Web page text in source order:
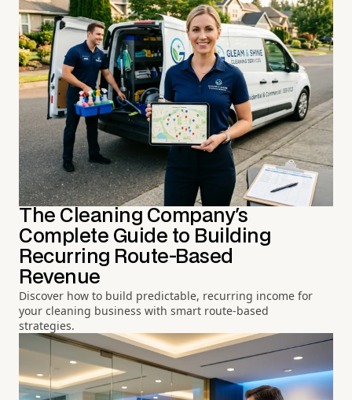
The Cleaning Company's
Complete Guide to Building
Recurring Route-Based
Revenue
Discover how to build predictable, recurring income for
your cleaning business with smart route-based
strategies.